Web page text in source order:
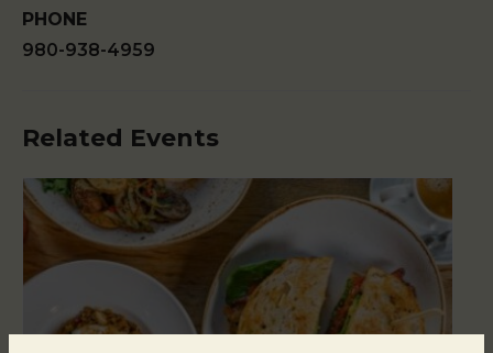
PHONE
980-938-4959
Related Events